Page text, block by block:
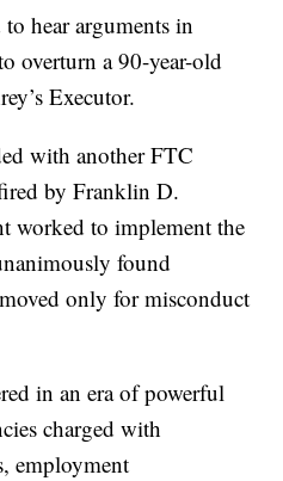
to hear arguments in
overturn a 90-year-old
Executor.
with another FTC
by Franklin D.
worked to implement the
found
only for misconduct
in an era of powerful
charged with
employment